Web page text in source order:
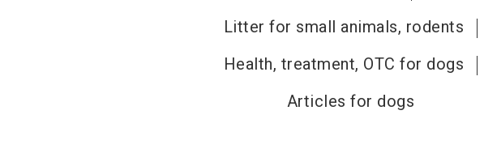
Litter for small animals, rodents
Health, treatment, OTC for dogs
Articles for dogs